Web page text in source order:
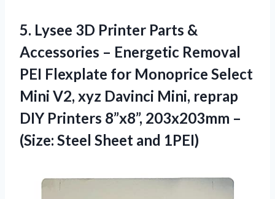
5. Lysee 3D Printer Parts &
Accessories – Energetic Removal
PEI Flexplate for Monoprice Select
Mini V2, xyz Davinci Mini, reprap
DIY Printers 8”x8”, 203x203mm –
(Size: Steel Sheet and 1PEI)